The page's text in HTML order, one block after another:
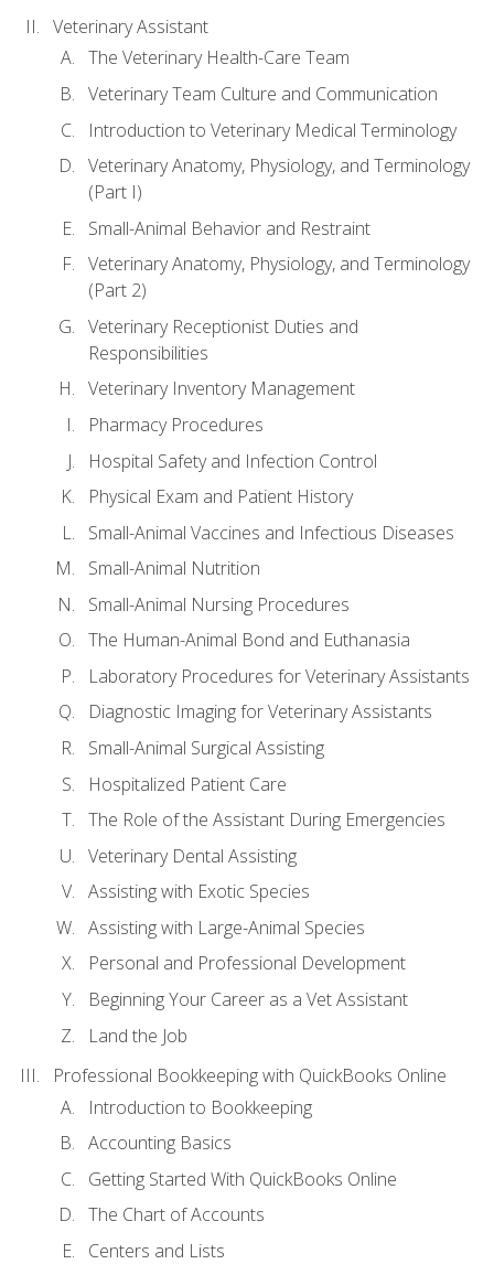
Veterinary Assistant
The Veterinary Health-Care Team
Veterinary Team Culture and Communication
Introduction to Veterinary Medical Terminology
Veterinary Anatomy, Physiology, and Terminology
(Part I)
Small-Animal Behavior and Restraint
Veterinary Anatomy, Physiology, and Terminology
(Part 2)
Veterinary Receptionist Duties and
Responsibilities
Veterinary Inventory Management
Pharmacy Procedures
Hospital Safety and Infection Control
Physical Exam and Patient History
Small-Animal Vaccines and Infectious Diseases
Small-Animal Nutrition
Small-Animal Nursing Procedures
The Human-Animal Bond and Euthanasia
Laboratory Procedures for Veterinary Assistants
Diagnostic Imaging for Veterinary Assistants
Small-Animal Surgical Assisting
Hospitalized Patient Care
The Role of the Assistant During Emergencies
Veterinary Dental Assisting
Assisting with Exotic Species
Assisting with Large-Animal Species
Personal and Professional Development
Beginning Your Career as a Vet Assistant
Land the Job
Professional Bookkeeping with QuickBooks Online
Introduction to Bookkeeping
Accounting Basics
Getting Started With QuickBooks Online
The Chart of Accounts
Centers and Lists